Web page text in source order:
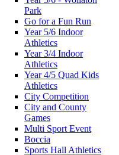
Park
Go for a Fun Run
Year 5/6 Indoor
Athletics
Year 3/4 Indoor
Athletics
Year 4/5 Quad Kids
Athletics
City Competition
City and County
Games
Multi Sport Event
Boccia
Sports Hall Athletics